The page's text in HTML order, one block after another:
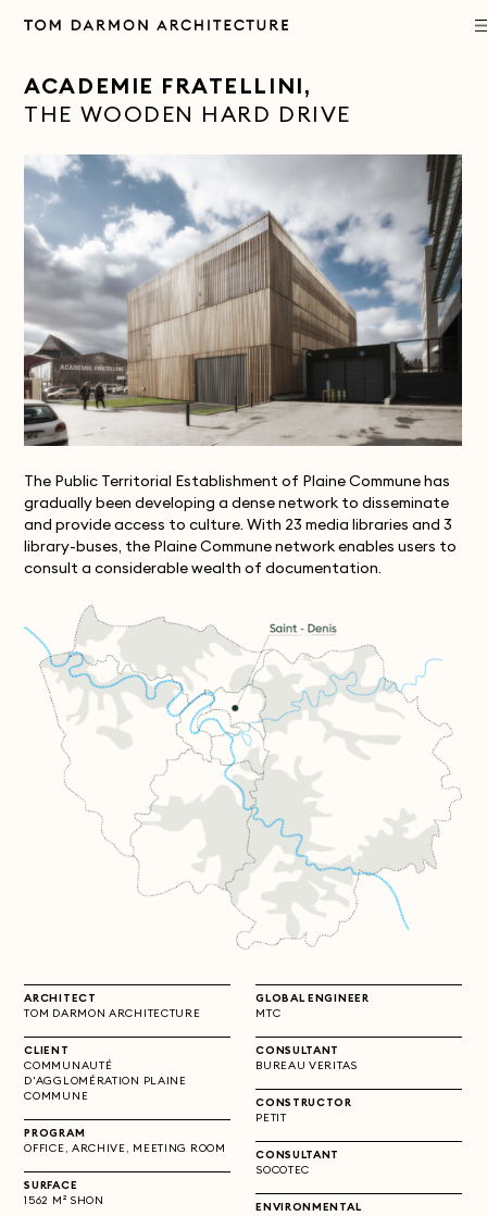
PROJECTS
PRACTICE
APPROACH
PUBLICATIONS
CONTACT
ACADEMIE FRATELLINI,
THE WOODEN HARD DRIVE
The Public Territorial Establishment of Plaine Commune has
gradually been developing a dense network to disseminate
and provide access to culture. With 23 media libraries and 3
library-buses, the Plaine Commune network enables users to
consult a considerable wealth of documentation.
ARCHITECT
TOM DARMON ARCHITECTURE
CLIENT
COMMUNAUTÉ
D'AGGLOMÉRATION PLAINE
COMMUNE
PROGRAM
OFFICE, ARCHIVE, MEETING ROOM
SURFACE
1562 M² SHON
GLOBAL ENGINEER
MTC
CONSULTANT
BUREAU VERITAS
CONSTRUCTOR
PETIT
CONSULTANT
SOCOTEC
ENVIRONMENTAL